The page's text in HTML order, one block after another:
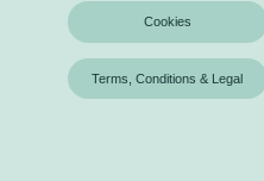
Cookies
Terms, Conditions & Legal